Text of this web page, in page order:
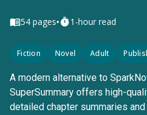
54 pages• 1-hour read
Fiction Novel Adult
A modern alternative to
SuperSummary offers high-
detailed chapter summaries